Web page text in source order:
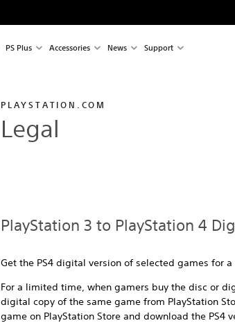
PS Plus Accessories News Support
PLAYSTATION.COM
Legal
PlayStation 3 to PlayStation 4
Get the PS4 digital version of selected games for
For a limited time, when gamers buy the disc or
digital copy of the same game from PlayStation
game on PlayStation Store and download the PS4